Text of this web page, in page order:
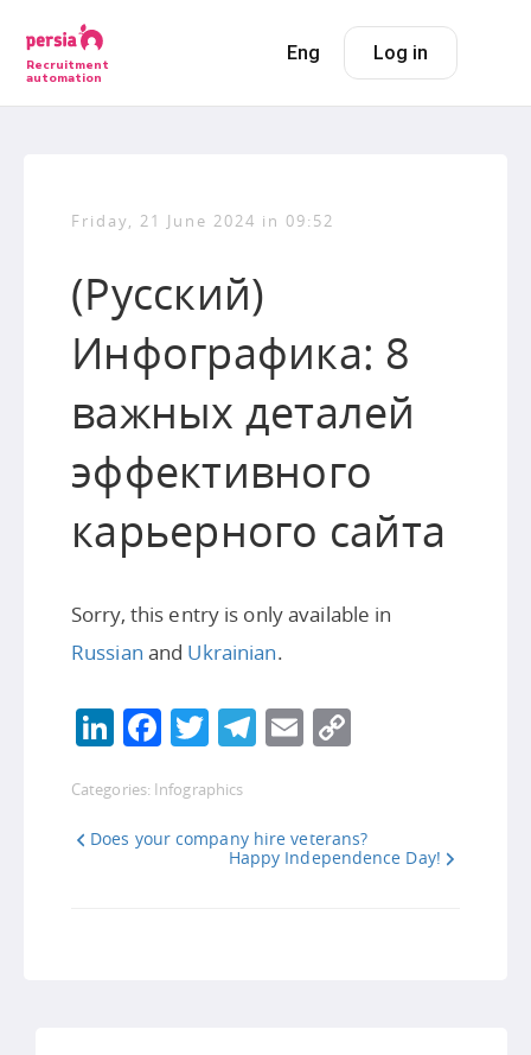
Recruitment
automation
Eng Log in
Friday, 21 June 2024 in 09:52
(Русский)
Инфографика: 8
важных деталей
эффективного
карьерного сайта
Sorry, this entry is only available in
Russian and Ukrainian.
LinkedIn
Facebook
Twitter
Telegram
Email
Categories: Infographics
Does your company hire veterans?
Happy Independence Day!